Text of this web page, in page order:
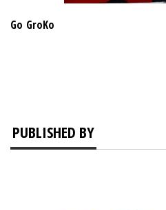
Go GroKo
PUBLISHED BY